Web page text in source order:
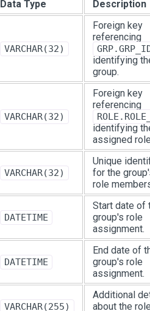
Data Type Description
VARCHAR(32)
Foreign key
referencing
identifying
group.
VARCHAR(32)
Foreign key
referencing
identifying
assigned
VARCHAR(32)
Unique
for the
role
DATETIME
Start date of
group's role
assignment.
DATETIME
End date of
group's role
assignment.
VARCHAR(255)
Additional
about the